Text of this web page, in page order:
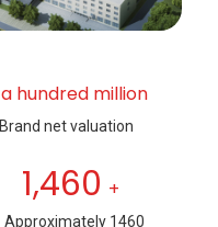
a hundred million
Brand net valuation
1,460 +
Approximately 1460